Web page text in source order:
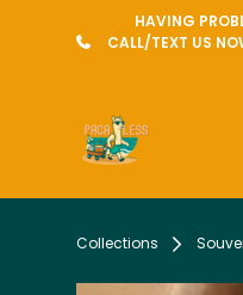
HAVING
CALL/TEXT US
Collections